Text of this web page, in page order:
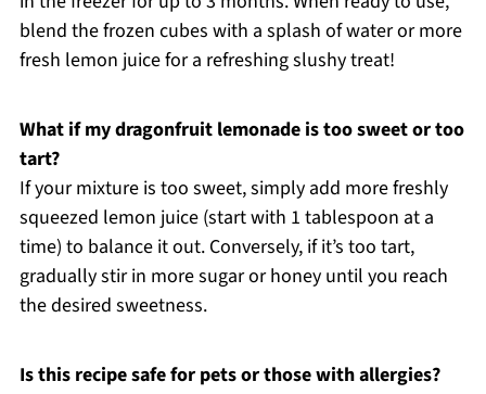
blend the frozen cubes with a splash of water or more
fresh lemon juice for a refreshing slushy treat!
What if my dragonfruit lemonade is too sweet or too
tart?
If your mixture is too sweet, simply add more freshly
squeezed lemon juice (start with 1 tablespoon at a
time) to balance it out. Conversely, if it’s too tart,
gradually stir in more sugar or honey until you reach
the desired sweetness.
Is this recipe safe for pets or those with allergies?